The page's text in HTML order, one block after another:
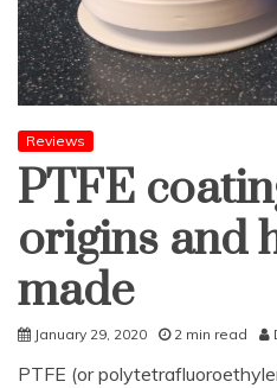
Reviews
PTFE
origins and
made
January 29, 2020 2 min read
PTFE (or